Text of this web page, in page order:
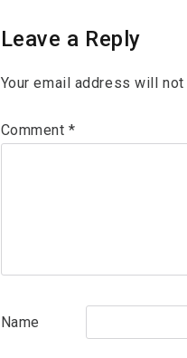
Leave a Reply
Your email address will
Comment*
Name